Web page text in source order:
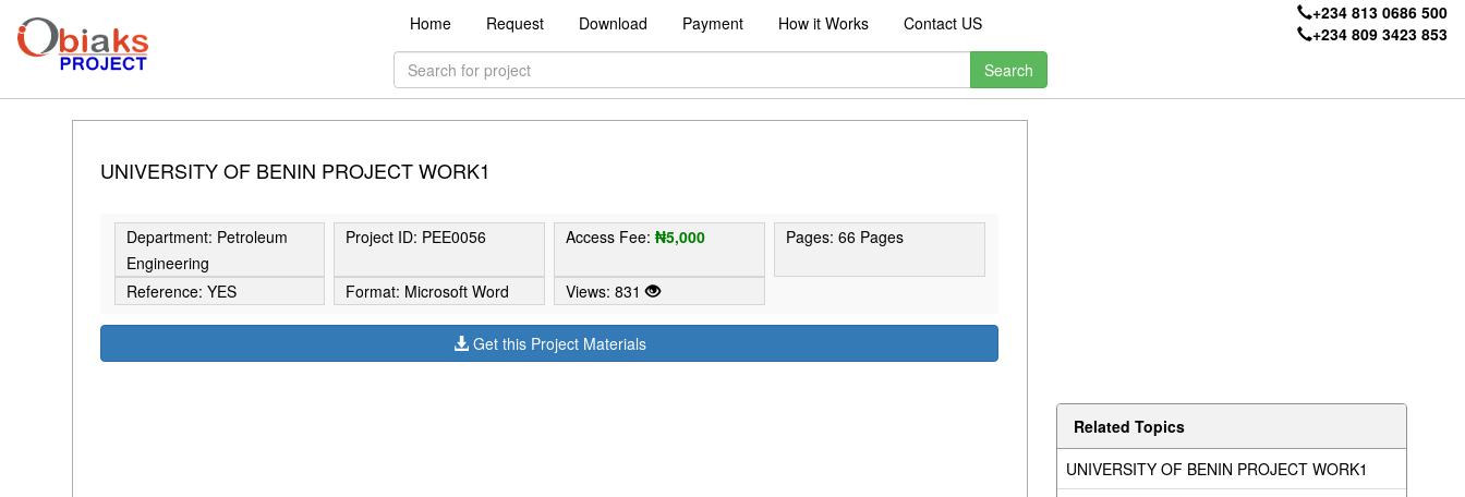
Home Request Download Payment How it Works Contact US
+234 813 0686 500
+234 809 3423 853
UNIVERSITY OF BENIN PROJECT WORK1
Department: Petroleum
Engineering
Project ID: PEE0056 Access Fee:₦5,000 Pages: 66 Pages
Reference: YES Format: Microsoft Word Views: 831
Get this Project Materials
Related Topics
UNIVERSITY OF BENIN PROJECT WORK1